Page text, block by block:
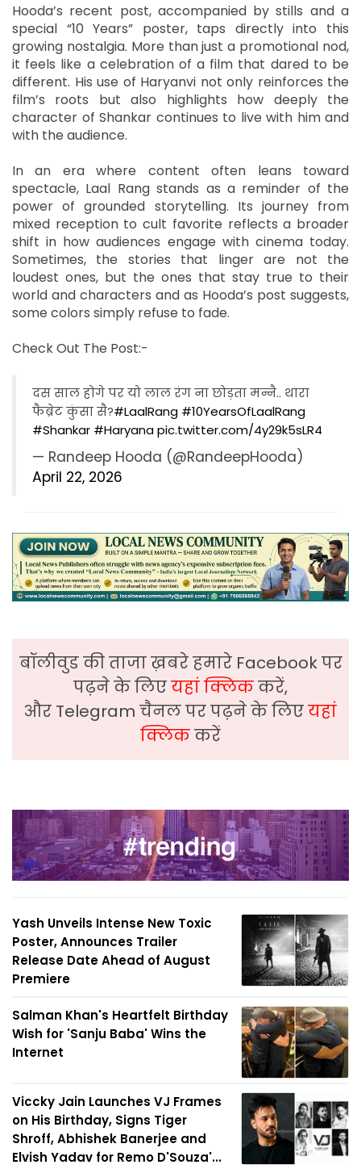
Hooda’s recent post, accompanied by stills and a
special “10 Years” poster, taps directly into this
growing nostalgia. More than just a promotional nod,
it feels like a celebration of a film that dared to be
different. His use of Haryanvi not only reinforces the
film’s roots but also highlights how deeply the
character of Shankar continues to live with him and
with the audience.
In an era where content often leans toward
spectacle, Laal Rang stands as a reminder of the
power of grounded storytelling. Its journey from
mixed reception to cult favorite reflects a broader
shift in how audiences engage with cinema today.
Sometimes, the stories that linger are not the
loudest ones, but the ones that stay true to their
world and characters and as Hooda’s post suggests,
some colors simply refuse to fade.
Check Out The Post:-
दस साल होगे पर यो लाल रंग ना छोड़ता मन्नै.. थारा
फैब्रेट कुंसा सै?#LaalRang #10YearsOfLaalRang
#Shankar #Haryanapic.twitter.com/4y29k5sLR4
— Randeep Hooda (@RandeepHooda)
April 22, 2026
बॉलीवुड की ताजा ख़बरे हमारे Facebook पर
पढ़ने के लिएयहां क्लिककरें,
और Telegram चैनल पर पढ़ने के लिएयहां
क्लिककरें
Yash Unveils Intense New Toxic
Poster, Announces Trailer
Release Date Ahead of August
Premiere
Salman Khan's Heartfelt Birthday
Wish for 'Sanju Baba' Wins the
Internet
Viccky Jain Launches VJ Frames
on His Birthday, Signs Tiger
Shroff, Abhishek Banerjee and
Elvish Yadav for Remo D'Souza'...